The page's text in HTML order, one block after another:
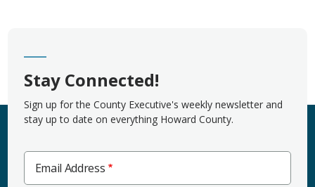
Stay Connected!
Sign up for the County Executive's weekly newsletter and
stay up to date on everything Howard County.
Email Address